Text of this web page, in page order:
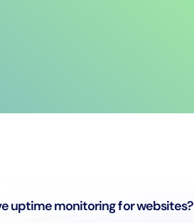
uptime monitoring for websites?